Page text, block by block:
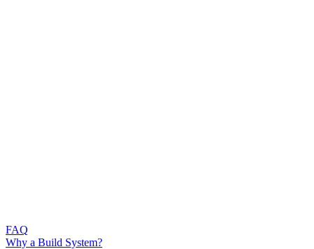
FAQ
Why a Build System?